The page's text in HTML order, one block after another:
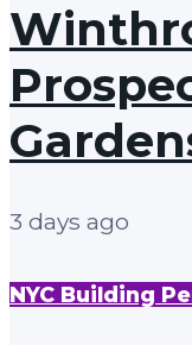
3 days ago
NYC Building